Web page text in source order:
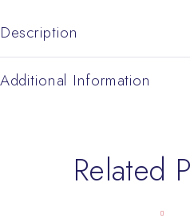
Description
Additional Information
Related